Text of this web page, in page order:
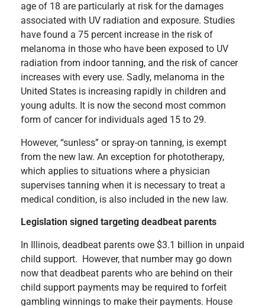
age of 18 are particularly at risk for the damages
associated with UV radiation and exposure. Studies
have found a 75 percent increase in the risk of
melanoma in those who have been exposed to UV
radiation from indoor tanning, and the risk of cancer
increases with every use. Sadly, melanoma in the
United States is increasing rapidly in children and
young adults. It is now the second most common
form of cancer for individuals aged 15 to 29.
However, “sunless” or spray-on tanning, is exempt
from the new law. An exception for phototherapy,
which applies to situations where a physician
supervises tanning when it is necessary to treat a
medical condition, is also included in the new law.
Legislation signed targeting deadbeat parents
In Illinois, deadbeat parents owe $3.1 billion in unpaid
child support. However, that number may go down
now that deadbeat parents who are behind on their
child support payments may be required to forfeit
gambling winnings to make their payments. House